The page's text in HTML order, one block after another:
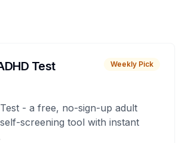
Test Weekly Pick
- a free, no-sign-up adult
screening tool with instant